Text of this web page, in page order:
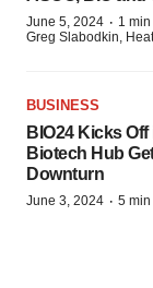
June 5, 2024 · 1 min
Greg Slabodkin,
BUSINESS
BIO24 Kicks
Biotech Hub
Downturn
June 3, 2024 · 5 min